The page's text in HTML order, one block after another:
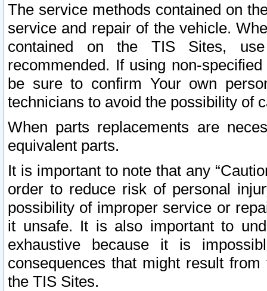
The service methods contained on
service and repair of the vehicle.
contained on the TIS Sites,
recommended. If using non-
be sure to confirm Your own
technicians to avoid the possibility of
When parts replacements are
equivalent parts.
It is important to note that any
order to reduce risk of personal
possibility of improper service or
it unsafe. It is also important to
exhaustive because it is
consequences that might result
the TIS Sites.